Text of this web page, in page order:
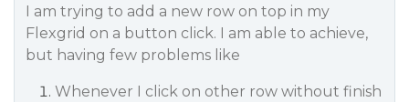
I am trying to add a new row on top in my
Flexgrid on a button click. I am able to achieve,
but having few problems like
Whenever I click on other row without finish